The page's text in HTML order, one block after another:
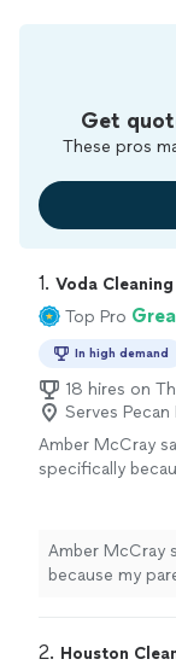
Get
These pros
1. Voda
Top Pro
In high demand
18 hires on
Serves Pecan
Amber McCray
specifically
there
See more
Amber McCray
because my
2. Houston